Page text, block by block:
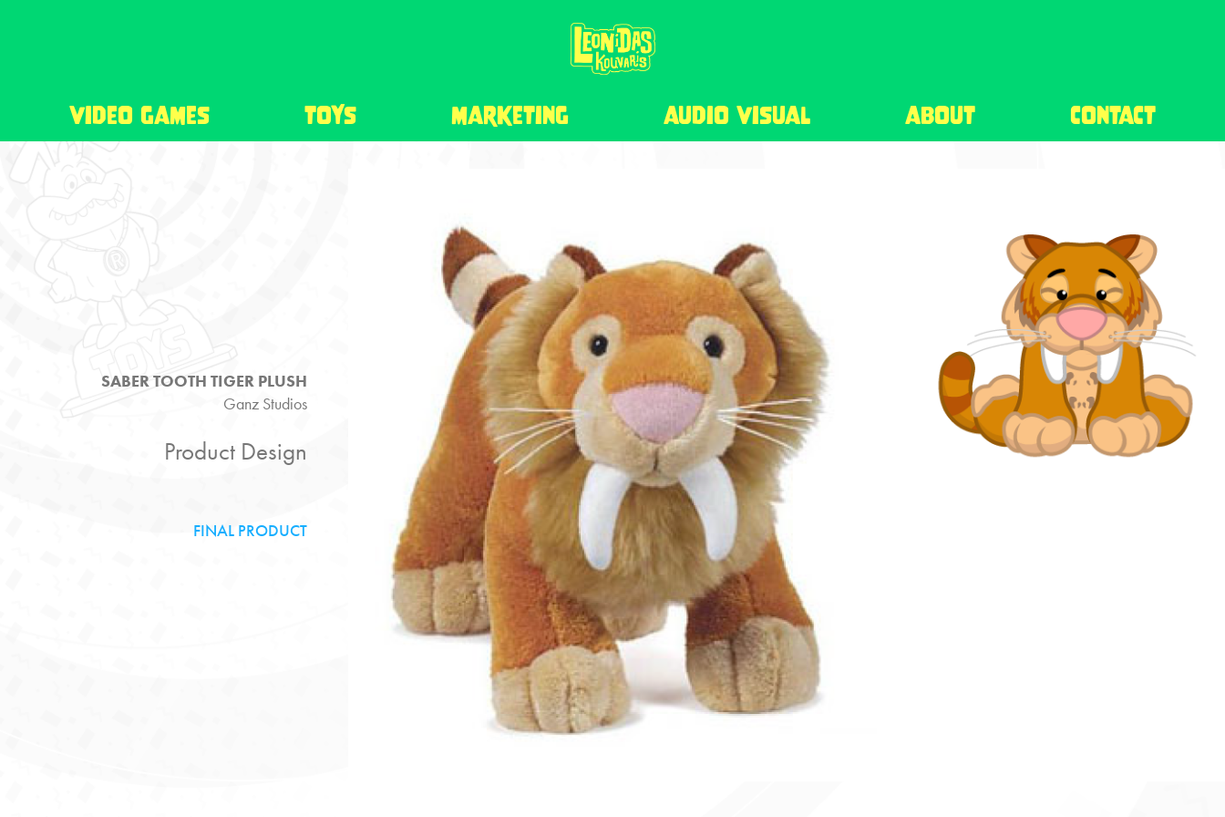
video games toys marketing audio visual about contact
SABER TOOTH TIGER PLUSH
Ganz Studios
Product Design
FINAL PRODUCT